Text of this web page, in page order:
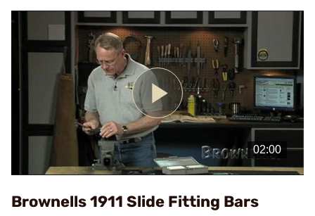
Play
Video
Brownells 1911 Slide Fitting Bars